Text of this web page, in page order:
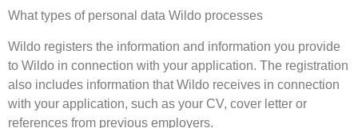
What types of personal data Wildo processes
Wildo registers the information and information you provide
to Wildo in connection with your application. The registration
also includes information that Wildo receives in connection
with your application, such as your CV, cover letter or
references from previous employers.